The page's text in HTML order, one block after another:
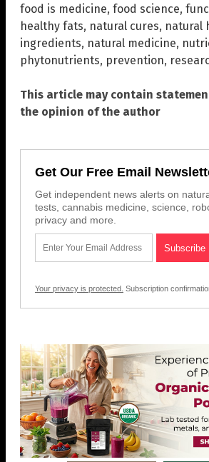
food is medicine, food science,
healthy fats, natural cures, natural
ingredients, natural medicine,
phytonutrients, prevention,
This article may contain
the opinion of the author
Get Our Free Email
Get independent news alerts on
tests, cannabis medicine, science,
privacy and more.
Your privacy is protected. Subscription